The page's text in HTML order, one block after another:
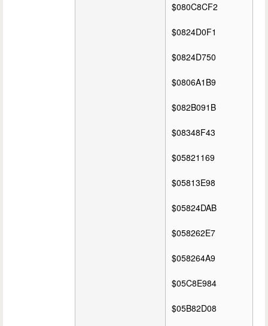
$080C8CF2
$0824D0F1
$0824D750
$0806A1B9
$082B091B
$08348F43
$05821169
$05813E98
$05824DAB
$058262E7
$058264A9
$05C8E984
$05B82D08